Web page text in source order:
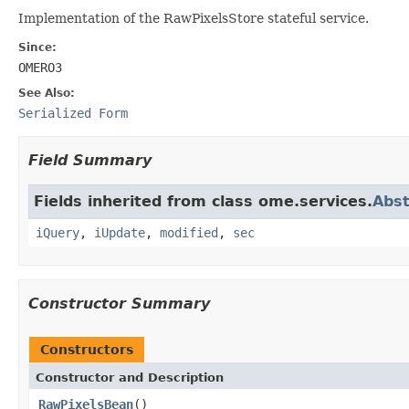
Implementation of the RawPixelsStore stateful service.
Since:
OMERO3
See Also:
Serialized Form
Field Summary
Fields inherited from class ome.services.
iQuery, iUpdate, modified , sec
Constructor Summary
Constructors
Constructor and Description
RawPixelsBean()